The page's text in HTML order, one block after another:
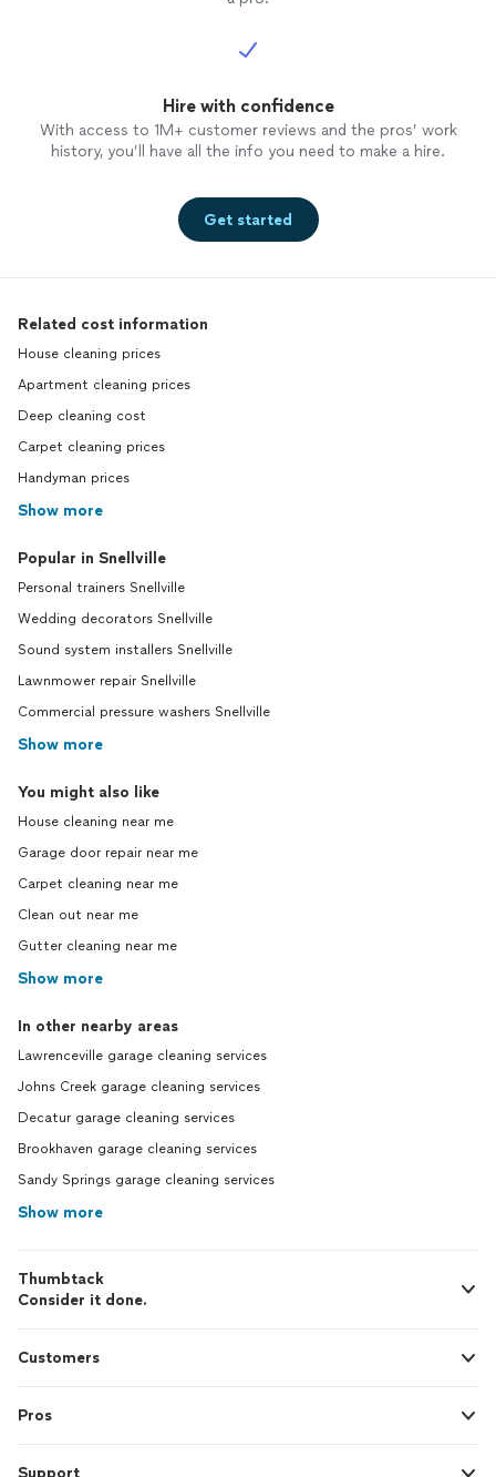
Hire with confidence
With access to 1M+ customer reviews and the pros’ work
history, you’ll have all the info you need to make a hire.
Get started
Related cost information
House cleaning prices
Apartment cleaning prices
Deep cleaning cost
Carpet cleaning prices
Handyman prices
Show more
Popular in Snellville
Personal trainers Snellville
Wedding decorators Snellville
Sound system installers Snellville
Lawnmower repair Snellville
Commercial pressure washers Snellville
Show more
You might also like
House cleaning near me
Garage door repair near me
Carpet cleaning near me
Clean out near me
Gutter cleaning near me
Show more
In other nearby areas
Lawrenceville garage cleaning services
Johns Creek garage cleaning services
Decatur garage cleaning services
Brookhaven garage cleaning services
Sandy Springs garage cleaning services
Show more
Thumbtack
Consider it done.
Customers
Pros
Support